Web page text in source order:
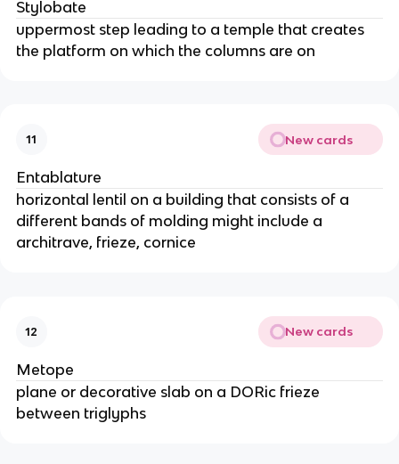
Stylobate
uppermost step leading to a temple that creates
the platform on which the columns are on
11 New cards
Entablature
horizontal lentil on a building that consists of a
different bands of molding might include a
architrave, frieze, cornice
12 New cards
Metope
plane or decorative slab on a DORic frieze
between triglyphs